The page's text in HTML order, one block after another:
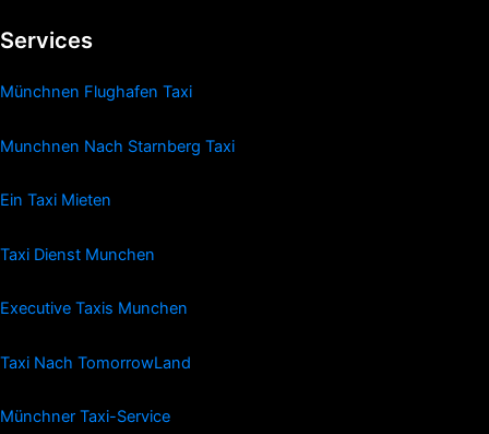
Services
Münchnen Flughafen Taxi
Munchnen Nach Starnberg Taxi
Ein Taxi Mieten
Taxi Dienst Munchen
Executive Taxis Munchen
Taxi Nach TomorrowLand
Münchner Taxi-Service